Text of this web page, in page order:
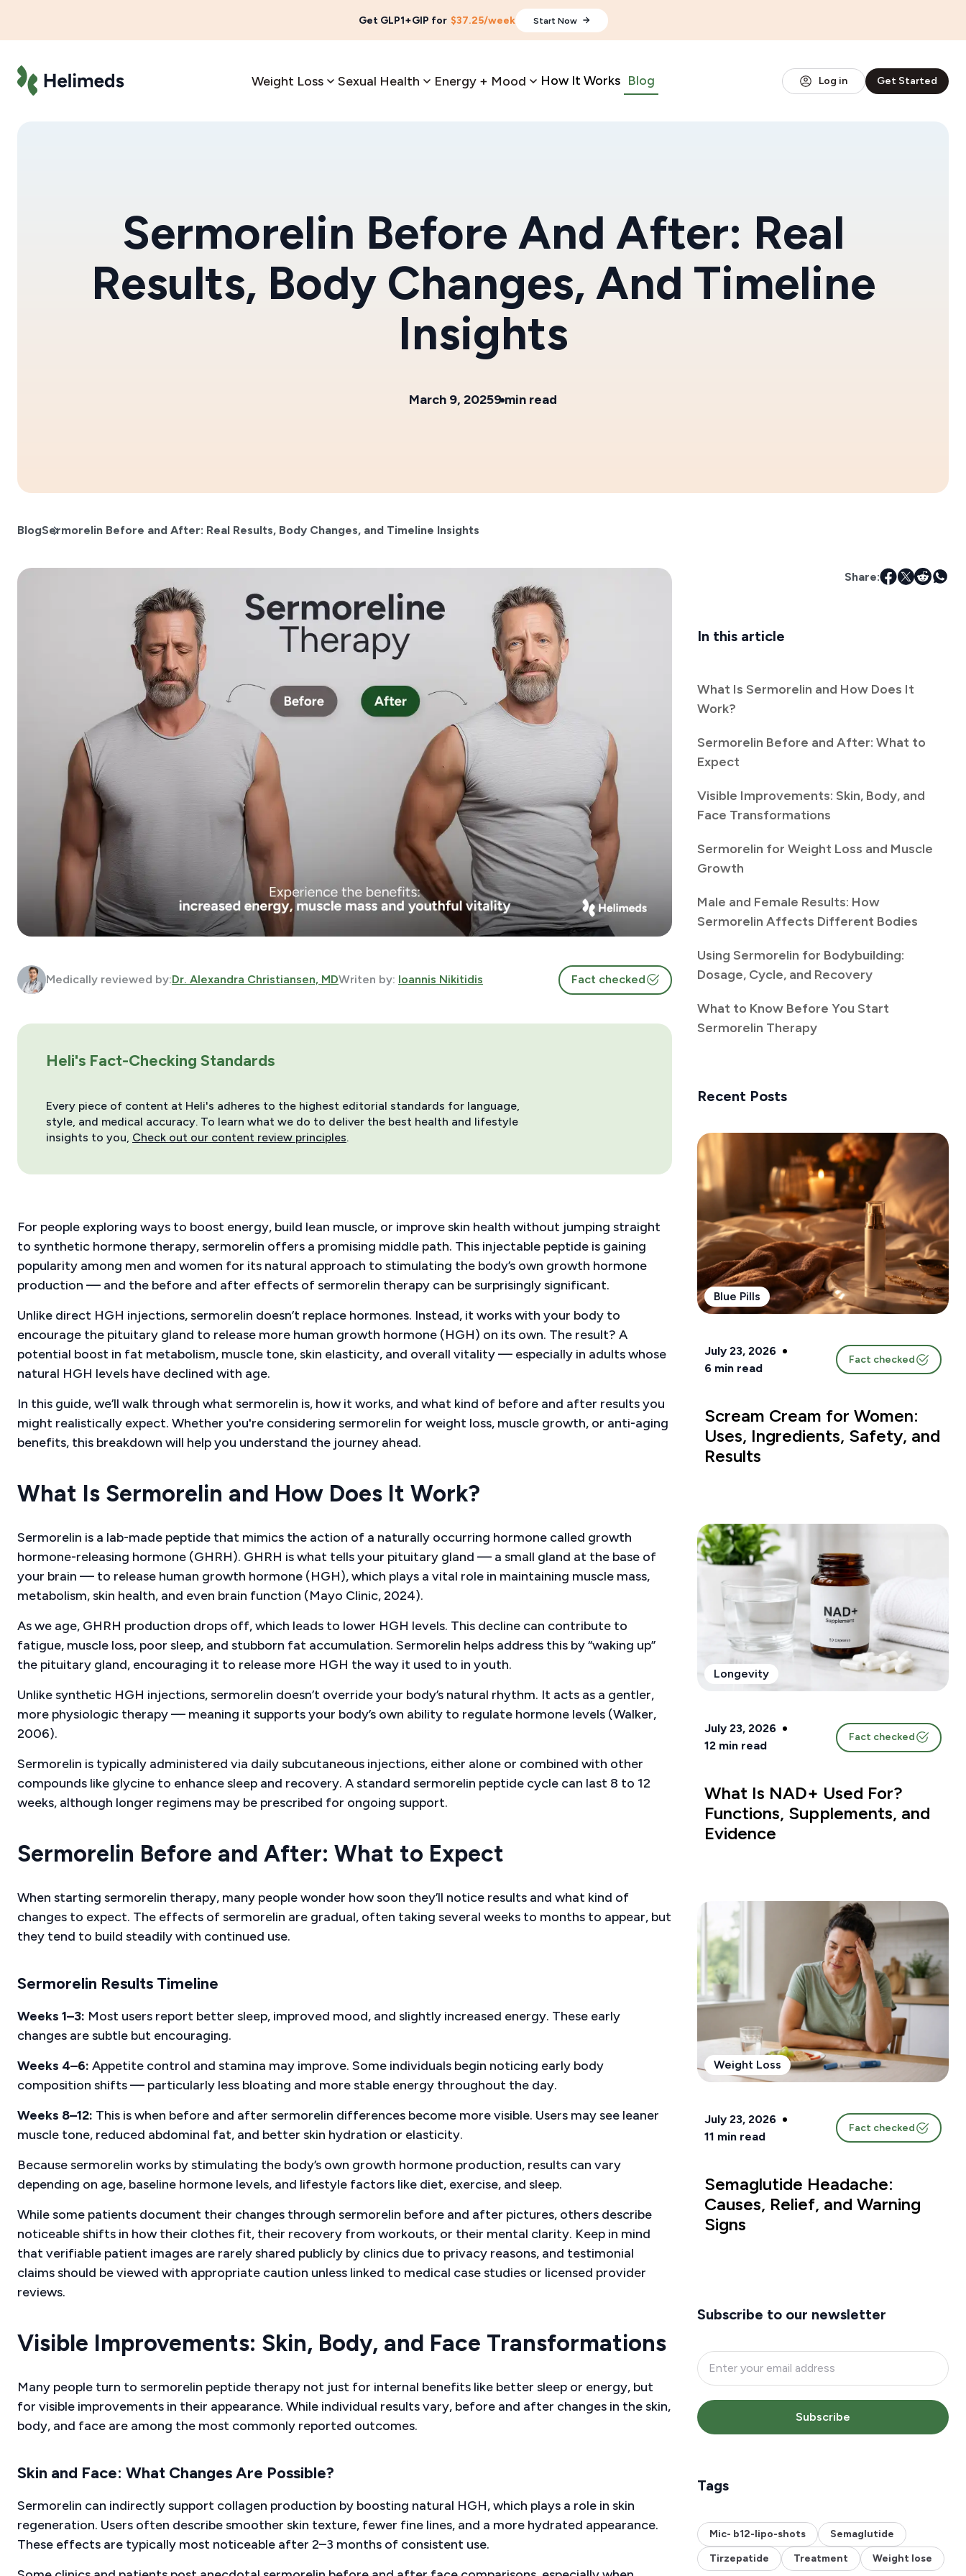
Get GLP1+GIP for $37.25/week Start Now
Weight Loss Sexual Health Energy + Mood How It Works Blog Log in Get Started
Sermorelin Before And After: Real
Results, Body Changes, And Timeline
Insights
March 9, 20259 min read
BlogSermorelin Before and After: Real Results, Body Changes, and Timeline Insights
Medically reviewed by:Dr. Alexandra Christiansen, MDWriten by: Ioannis Nikitidis Fact checked
Heli's Fact-Checking Standards
Every piece of content at Heli's adheres to the highest editorial standards for language,
style, and medical accuracy. To learn what we do to deliver the best health and lifestyle
insights to you, Check out our content review principles.
For people exploring ways to boost energy, build lean muscle, or improve skin health without jumping straight
to synthetic hormone therapy, sermorelin offers a promising middle path. This injectable peptide is gaining
popularity among men and women for its natural approach to stimulating the body’s own growth hormone
production — and the before and after effects of sermorelin therapy can be surprisingly significant.
Unlike direct HGH injections, sermorelin doesn’t replace hormones. Instead, it works with your body to
encourage the pituitary gland to release more human growth hormone (HGH) on its own. The result? A
potential boost in fat metabolism, muscle tone, skin elasticity, and overall vitality — especially in adults whose
natural HGH levels have declined with age.
In this guide, we’ll walk through what sermorelin is, how it works, and what kind of before and after results you
might realistically expect. Whether you're considering sermorelin for weight loss, muscle growth, or anti-aging
benefits, this breakdown will help you understand the journey ahead.
What Is Sermorelin and How Does It Work?
Sermorelin is a lab-made peptide that mimics the action of a naturally occurring hormone called growth
hormone-releasing hormone (GHRH). GHRH is what tells your pituitary gland — a small gland at the base of
your brain — to release human growth hormone (HGH), which plays a vital role in maintaining muscle mass,
metabolism, skin health, and even brain function (Mayo Clinic, 2024).
As we age, GHRH production drops off, which leads to lower HGH levels. This decline can contribute to
fatigue, muscle loss, poor sleep, and stubborn fat accumulation. Sermorelin helps address this by “waking up”
the pituitary gland, encouraging it to release more HGH the way it used to in youth.
Unlike synthetic HGH injections, sermorelin doesn’t override your body’s natural rhythm. It acts as a gentler,
more physiologic therapy — meaning it supports your body’s own ability to regulate hormone levels (Walker,
2006).
Sermorelin is typically administered via daily subcutaneous injections, either alone or combined with other
compounds like glycine to enhance sleep and recovery. A standard sermorelin peptide cycle can last 8 to 12
weeks, although longer regimens may be prescribed for ongoing support.
Sermorelin Before and After: What to Expect
When starting sermorelin therapy, many people wonder how soon they’ll notice results and what kind of
changes to expect. The effects of sermorelin are gradual, often taking several weeks to months to appear, but
they tend to build steadily with continued use.
Sermorelin Results Timeline
Weeks 1–3: Most users report better sleep, improved mood, and slightly increased energy. These early
changes are subtle but encouraging.
Weeks 4–6: Appetite control and stamina may improve. Some individuals begin noticing early body
composition shifts — particularly less bloating and more stable energy throughout the day.
Weeks 8–12: This is when before and after sermorelin differences become more visible. Users may see leaner
muscle tone, reduced abdominal fat, and better skin hydration or elasticity.
Because sermorelin works by stimulating the body’s own growth hormone production, results can vary
depending on age, baseline hormone levels, and lifestyle factors like diet, exercise, and sleep.
While some patients document their changes through sermorelin before and after pictures, others describe
noticeable shifts in how their clothes fit, their recovery from workouts, or their mental clarity. Keep in mind
that verifiable patient images are rarely shared publicly by clinics due to privacy reasons, and testimonial
claims should be viewed with appropriate caution unless linked to medical case studies or licensed provider
reviews.
Visible Improvements: Skin, Body, and Face Transformations
Many people turn to sermorelin peptide therapy not just for internal benefits like better sleep or energy, but
for visible improvements in their appearance. While individual results vary, before and after changes in the skin,
body, and face are among the most commonly reported outcomes.
Skin and Face: What Changes Are Possible?
Sermorelin can indirectly support collagen production by boosting natural HGH, which plays a role in skin
regeneration. Users often describe smoother skin texture, fewer fine lines, and a more hydrated appearance.
These effects are typically most noticeable after 2–3 months of consistent use.
Share:
In this article
What Is Sermorelin and How Does It
Work?
Sermorelin Before and After: What to
Expect
Visible Improvements: Skin, Body, and
Face Transformations
Sermorelin for Weight Loss and Muscle
Growth
Male and Female Results: How
Sermorelin Affects Different Bodies
Using Sermorelin for Bodybuilding:
Dosage, Cycle, and Recovery
What to Know Before You Start
Sermorelin Therapy
Recent Posts
Blue Pills
July 23, 2026
6 min read
Fact checked
Scream Cream for Women:
Uses, Ingredients, Safety, and
Results
Longevity
July 23, 2026
12 min read
Fact checked
What Is NAD+ Used For?
Functions, Supplements, and
Evidence
Weight Loss
July 23, 2026
11 min read
Fact checked
Semaglutide Headache:
Causes, Relief, and Warning
Signs
Subscribe to our newsletter
Subscribe
Tags
Mic- b12-lipo-shots
Semaglutide
Tirzepatide
Treatment Weight lose